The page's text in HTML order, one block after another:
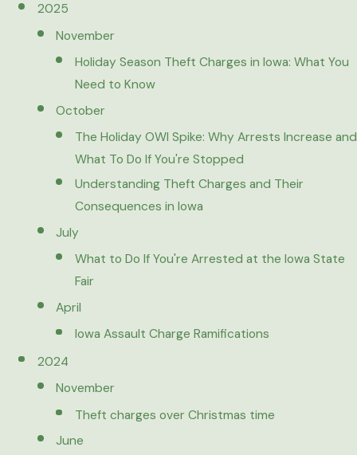
2025
November
Holiday Season Theft Charges in Iowa: What You
Need to Know
October
The Holiday OWI Spike: Why Arrests Increase and
What To Do If You're Stopped
Understanding Theft Charges and Their
Consequences in Iowa
July
What to Do If You're Arrested at the Iowa State
Fair
April
Iowa Assault Charge Ramifications
2024
November
Theft charges over Christmas time
June